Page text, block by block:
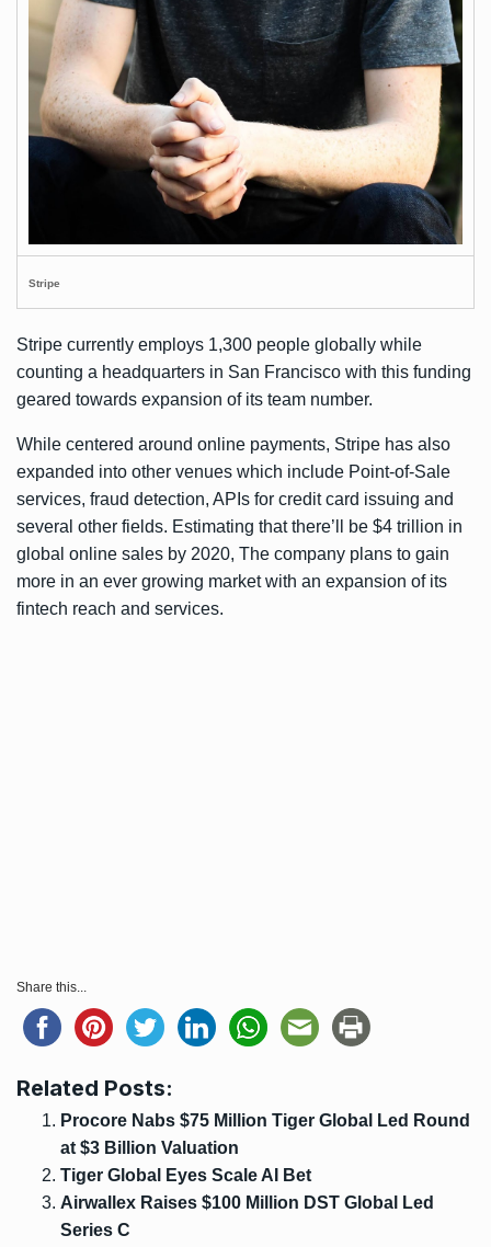
Stripe
Stripe currently employs 1,300 people globally while
counting a headquarters in San Francisco with this funding
geared towards expansion of its team number.
While centered around online payments, Stripe has also
expanded into other venues which include Point-of-Sale
services, fraud detection, APIs for credit card issuing and
several other fields. Estimating that there’ll be $4 trillion in
global online sales by 2020, The company plans to gain
more in an ever growing market with an expansion of its
fintech reach and services.
Share this...
Related Posts:
Procore Nabs $75 Million Tiger Global Led Round
at $3 Billion Valuation
Tiger Global Eyes Scale AI Bet
Airwallex Raises $100 Million DST Global Led
Series C